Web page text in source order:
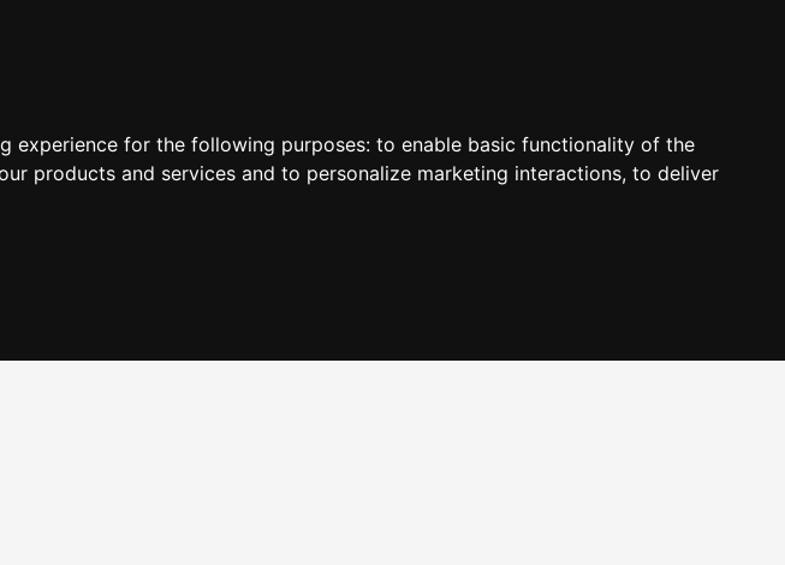
experience for the following purposes: to enable basic functionality of the
products and services and to personalize marketing interactions, to deliver